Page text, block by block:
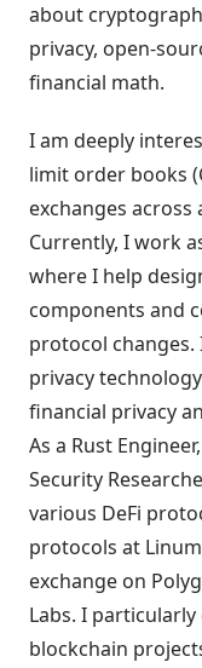
about
privacy, open-
financial math.
I am deeply
limit order books
exchanges
Currently, I work
where I help
components and
protocol
privacy
financial privacy
As a Rust
Security
various DeFi
protocols at
exchange on
Labs. I
blockchain